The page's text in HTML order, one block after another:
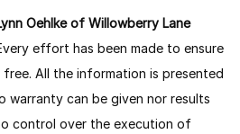
Oehlke of Willowberry Lane
effort has been made to ensure
All the information is presented
warranty can be given nor results
control over the execution of